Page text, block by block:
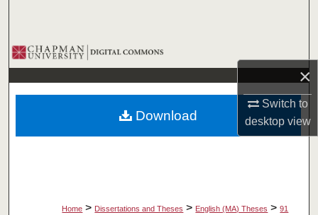
×
Switch to
desktopview
Browse Collections
My Account
About
Home > Dissertations and Theses > English (MA) Theses > 91
Download